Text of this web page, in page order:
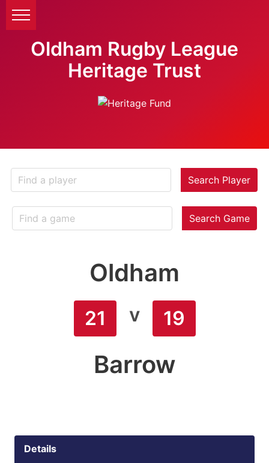
Oldham Rugby League
Heritage Trust
Search Player
Search Game
Oldham
21 v 19
Barrow
Details